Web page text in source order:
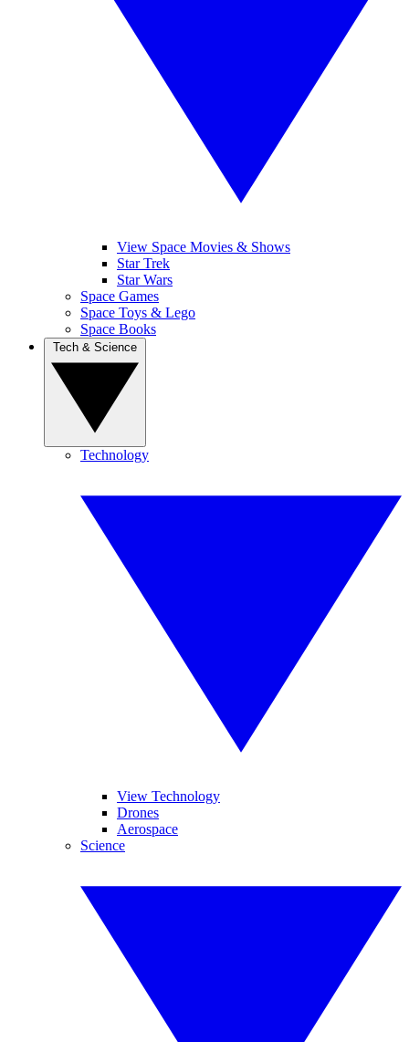
View Space Movies & Shows
Star Trek
Star Wars
Space Games
Space Toys & Lego
Space Books
Technology
View Technology
Drones
Aerospace
Science